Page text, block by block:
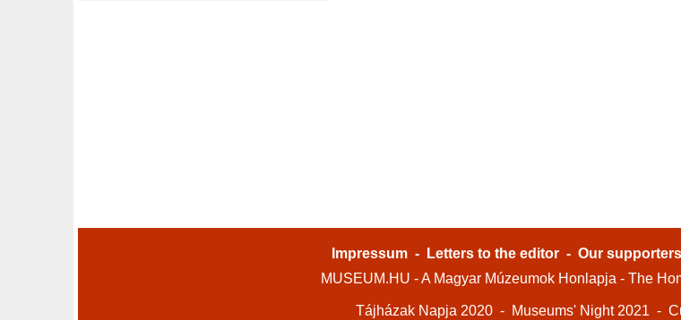
Impressum - Letters to the editor - Our supporters
MUSEUM.HU - A Magyar Múzeumok Honlapja - The
Tájházak Napja 2020 - Museums' Night 2021 -